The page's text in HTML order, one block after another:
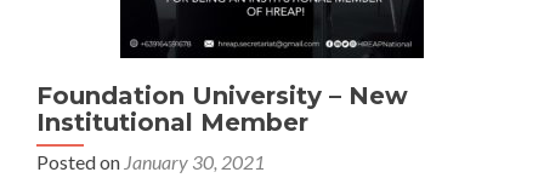
Foundation University – New
Institutional Member
Posted on January 30, 2021